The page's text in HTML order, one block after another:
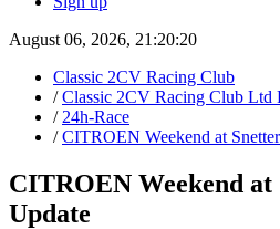
August 06, 2026, 21:20:20
Classic 2CV Racing Club
/Classic 2CV Racing Club Ltd
/ 24h-Race
/CITROEN Weekend at
CITROEN Weekend at
Update